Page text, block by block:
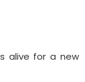
alive for a new